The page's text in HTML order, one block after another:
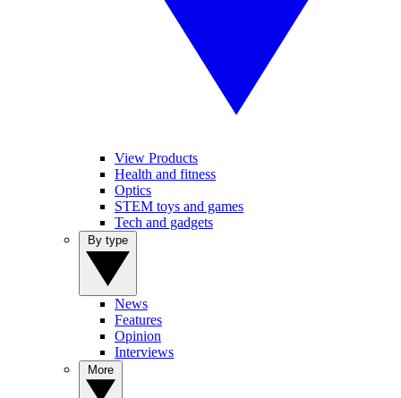
View Products
Health and fitness
Optics
STEM toys and games
Tech and gadgets
News
Features
Opinion
Interviews